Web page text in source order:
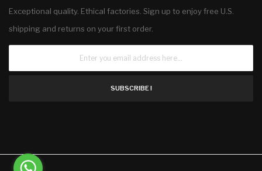
Exceptional quality. Ethical factories. Sign up to enjoy free U.S.
shipping and returns on your first order.
SUBSCRIBE !